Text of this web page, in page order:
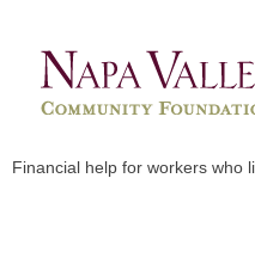
Financial help for workers who